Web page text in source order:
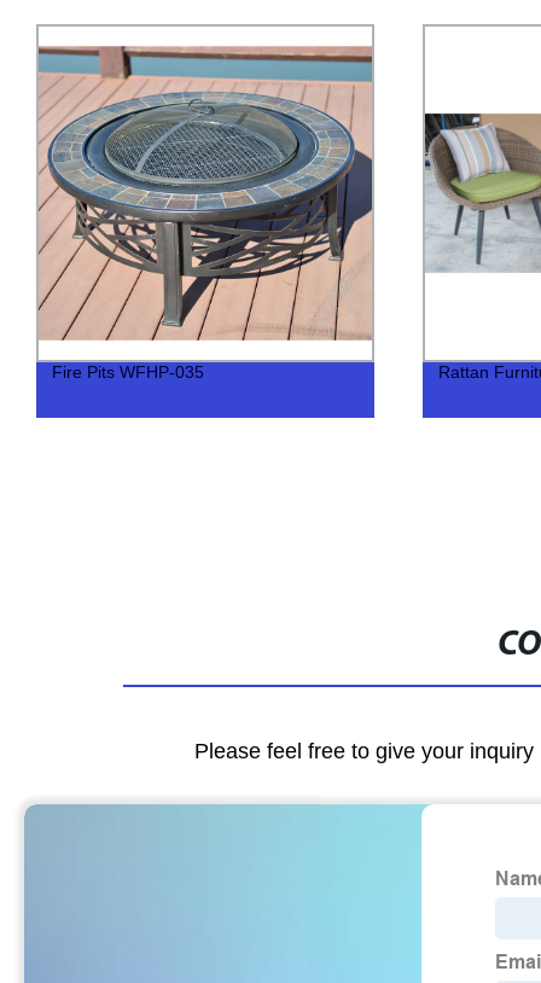
Fire Pits WFHP-035 Rattan
Please feel free to give your